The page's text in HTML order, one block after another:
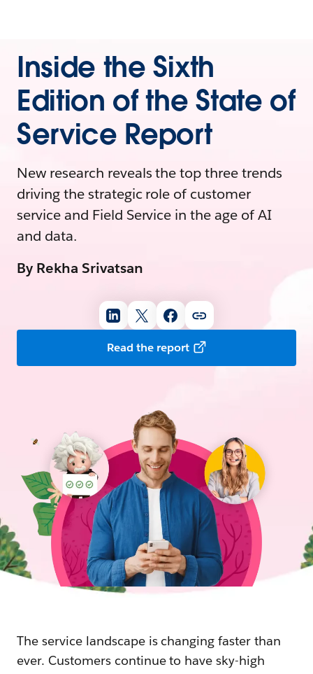
Inside the Sixth
Edition of the State of
Service Report
New research reveals the top three trends
driving the strategic role of customer
service and Field Service in the age of AI
and data.
By Rekha Srivatsan
Read the report
The service landscape is changing faster than
ever. Customers continue to have sky-high